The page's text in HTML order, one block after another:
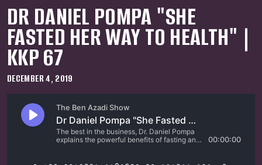
DR DANIEL POMPA "SHE
FASTED HER WAY TO HEALTH" |
KKP 67
DECEMBER 4, 2019